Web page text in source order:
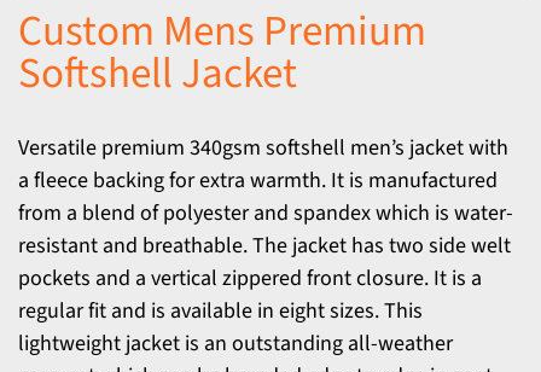
Custom Mens Premium
Softshell Jacket
Versatile premium 340gsm softshell men’s jacket with
a fleece backing for extra warmth. It is manufactured
from a blend of polyester and spandex which is water-
resistant and breathable. The jacket has two side welt
pockets and a vertical zippered front closure. It is a
regular fit and is available in eight sizes. This
lightweight jacket is an outstanding all-weather